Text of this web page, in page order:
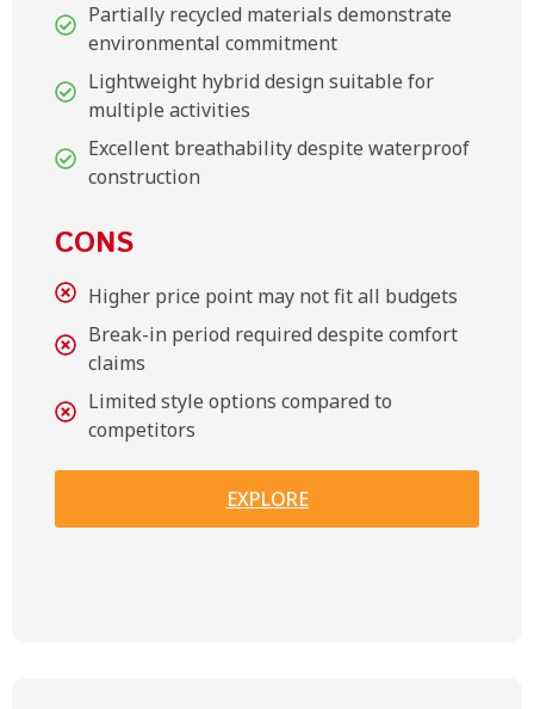
Partially recycled materials demonstrate
environmental commitment
Lightweight hybrid design suitable for
multiple activities
Excellent breathability despite waterproof
construction
CONS
Higher price point may not fit all budgets
Break-in period required despite comfort
claims
Limited style options compared to
competitors
EXPLORE